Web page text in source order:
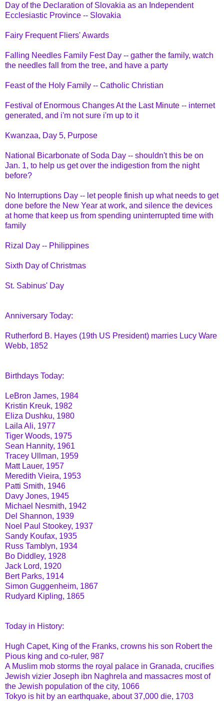
Day of the Declaration of Slovakia as an Independent
Ecclesiastic Province -- Slovakia
Fairy Frequent Fliers' Awards
Falling Needles Family Fest Day -- gather the family, watch
the needles fall from the tree, and have a party
Feast of the Holy Family -- Catholic Christian
Festival of Enormous Changes At the Last Minute -- internet
generated, and i'm not sure i'm up to it
Kwanzaa, Day 5, Purpose
National Bicarbonate of Soda Day -- shouldn't this be on
Jan. 1, to help us get over the indigestion from the night
before?
No Interruptions Day -- let people finish up what needs to get
done before the New Year at work, and silence the devices
at home that keep us from spending uninterrupted time with
family
Rizal Day -- Philippines
Sixth Day of Christmas
St. Sabinus' Day
Anniversary Today:
Rutherford B. Hayes (19th US President) marries Lucy Ware
Webb, 1852
Birthdays Today:
LeBron James, 1984
Kristin Kreuk, 1982
Eliza Dushku, 1980
Laila Ali, 1977
Tiger Woods, 1975
Sean Hannity, 1961
Tracey Ullman, 1959
Matt Lauer, 1957
Meredith Vieira, 1953
Patti Smith, 1946
Davy Jones, 1945
Michael Nesmith, 1942
Del Shannon, 1939
Noel Paul Stookey, 1937
Sandy Koufax, 1935
Russ Tamblyn, 1934
Bo Diddley, 1928
Jack Lord, 1920
Bert Parks, 1914
Simon Guggenheim, 1867
Rudyard Kipling, 1865
Today in History:
Hugh Capet, King of the Franks, crowns his son Robert the
Pious king and co-ruler, 987
A Muslim mob storms the royal palace in Granada, crucifies
Jewish vizier Joseph ibn Naghrela and massacres most of
the Jewish population of the city, 1066
Tokyo is hit by an earthquake, about 37,000 die, 1703